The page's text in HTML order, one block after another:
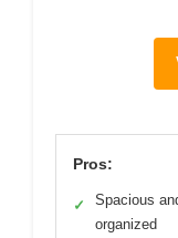
Pros:
✓
Spacious
organized